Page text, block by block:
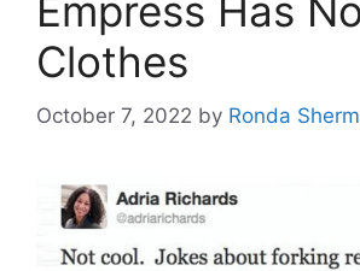
Empress Has No
Clothes
October 7, 2022 by Ronda